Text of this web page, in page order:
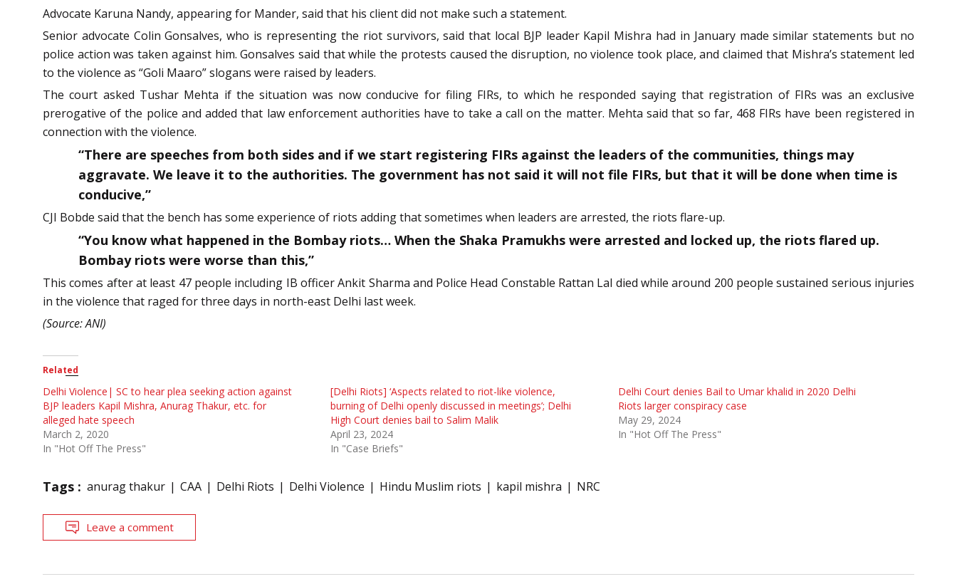
Advocate Karuna Nandy, appearing for Mander, said that his client did not make such a statement.
Senior advocate Colin Gonsalves, who is representing the riot survivors, said that local BJP leader Kapil Mishra had in January made similar statements but no
police action was taken against him. Gonsalves said that while the protests caused the disruption, no violence took place, and claimed that Mishra’s statement led
to the violence as “Goli Maaro” slogans were raised by leaders.
The court asked Tushar Mehta if the situation was now conducive for filing FIRs, to which he responded saying that registration of FIRs was an exclusive
prerogative of the police and added that law enforcement authorities have to take a call on the matter. Mehta said that so far, 468 FIRs have been registered in
connection with the violence.
“There are speeches from both sides and if we start registering FIRs against the leaders of the communities, things may
aggravate. We leave it to the authorities. The government has not said it will not file FIRs, but that it will be done when time is
conducive,”
CJI Bobde said that the bench has some experience of riots adding that sometimes when leaders are arrested, the riots flare-up.
“You know what happened in the Bombay riots… When the Shaka Pramukhs were arrested and locked up, the riots flared up.
Bombay riots were worse than this,”
This comes after at least 47 people including IB officer Ankit Sharma and Police Head Constable Rattan Lal died while around 200 people sustained serious injuries
in the violence that raged for three days in north-east Delhi last week.
(Source: ANI)
Related
Delhi Violence| SC to hear plea seeking action against
BJP leaders Kapil Mishra, Anurag Thakur, etc. for
alleged hate speech
March 2, 2020
In "Hot Off The Press"
[Delhi Riots] ‘Aspects related to riot-like violence,
burning of Delhi openly discussed in meetings’; Delhi
High Court denies bail to Salim Malik
April 23, 2024
In "Case Briefs"
Delhi Court denies Bail to Umar khalid in 2020 Delhi
Riots larger conspiracy case
May 29, 2024
In "Hot Off The Press"
Tags : anurag thakur CAA Delhi Riots Delhi Violence Hindu Muslim riots kapil mishra NRC
Leave a comment